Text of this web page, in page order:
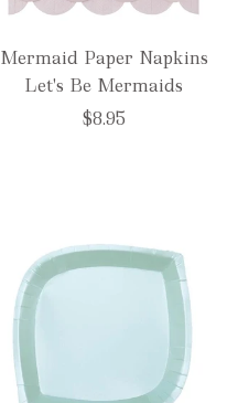
Mermaid Paper Napkins
Let's Be Mermaids
$8.95